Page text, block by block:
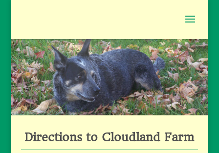
Directions to Cloudland Farm